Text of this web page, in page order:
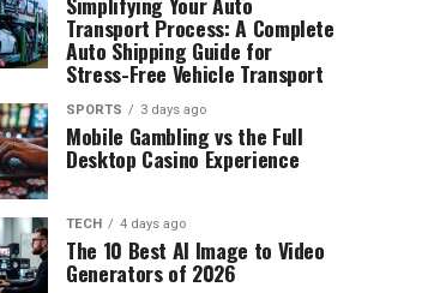
Transport Process: A Complete
Auto Shipping Guide for
Stress-Free Vehicle Transport
SPORTS 3 days ago
Mobile Gambling vs the Full
Desktop Casino Experience
TECH 4 days ago
The 10 Best AI Image to Video
Generators of 2026